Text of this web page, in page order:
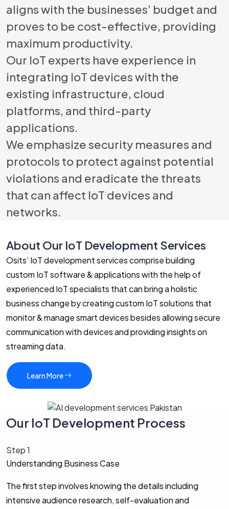
aligns with the businesses’ budget and
proves to be cost-effective, providing
maximum productivity.
Our IoT experts have experience in
integrating IoT devices with the
existing infrastructure, cloud
platforms, and third-party
applications.
We emphasize security measures and
protocols to protect against potential
violations and eradicate the threats
that can affect IoT devices and
networks.
About Our IoT Development Services
Osits’ IoT development services comprise building
custom IoT software & applications with the help of
experienced IoT specialists that can bring a holistic
business change by creating custom IoT solutions that
monitor & manage smart devices besides allowing secure
communication with devices and providing insights on
streaming data.
Learn More
Our IoT Development Process
Step 1
Understanding Business Case
The first step involves knowing the details including
intensive audience research, self-evaluation and